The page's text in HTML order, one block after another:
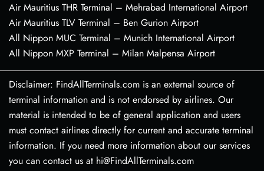
Air Mauritius THR Terminal – Mehrabad International Airport
Air Mauritius TLV Terminal – Ben Gurion Airport
All Nippon MUC Terminal – Munich International Airport
All Nippon MXP Terminal – Milan Malpensa Airport
Disclaimer: FindAllTerminals.com is an external source of
terminal information and is not endorsed by airlines. Our
material is intended to be of general application and users
must contact airlines directly for current and accurate terminal
information. If you need more information about our services
you can contact us at hi@FindAllTerminals.com